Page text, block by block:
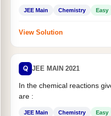
JEE Main Chemistry Easy
View Solution
Q JEE MAIN 2021
In the chemical reactions
are :
JEE Main Chemistry Easy